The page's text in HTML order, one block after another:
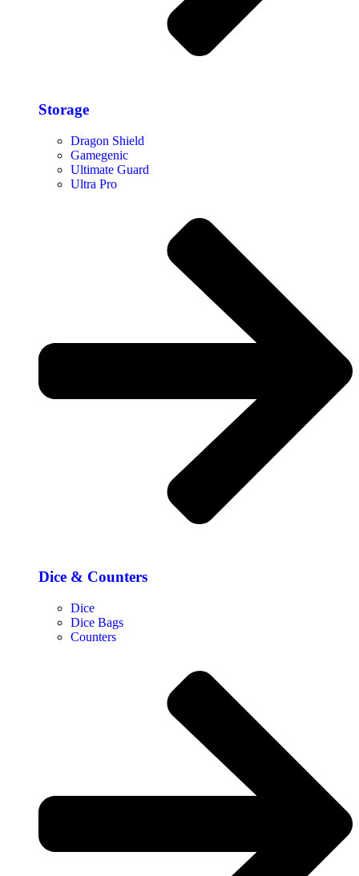
Storage​
Dragon Shield
Gamegenic
Ultimate Guard
Ultra Pro
Dice & Counters
Dice
Dice Bags
Counters